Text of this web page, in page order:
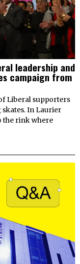
leadership and
campaign from
Liberal supporters
In Laurier
the rink where